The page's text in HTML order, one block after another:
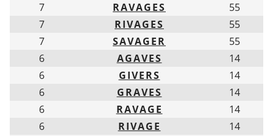
7
RAVAGES
55
7
RIVAGES
55
7
SAVAGER
55
6
AGAVES
14
6
GIVERS
14
6
GRAVES
14
6
RAVAGE
14
6
RIVAGE
14